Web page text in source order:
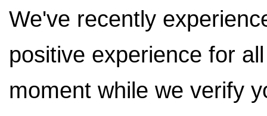
We've recently
positive experience for
moment while we verify